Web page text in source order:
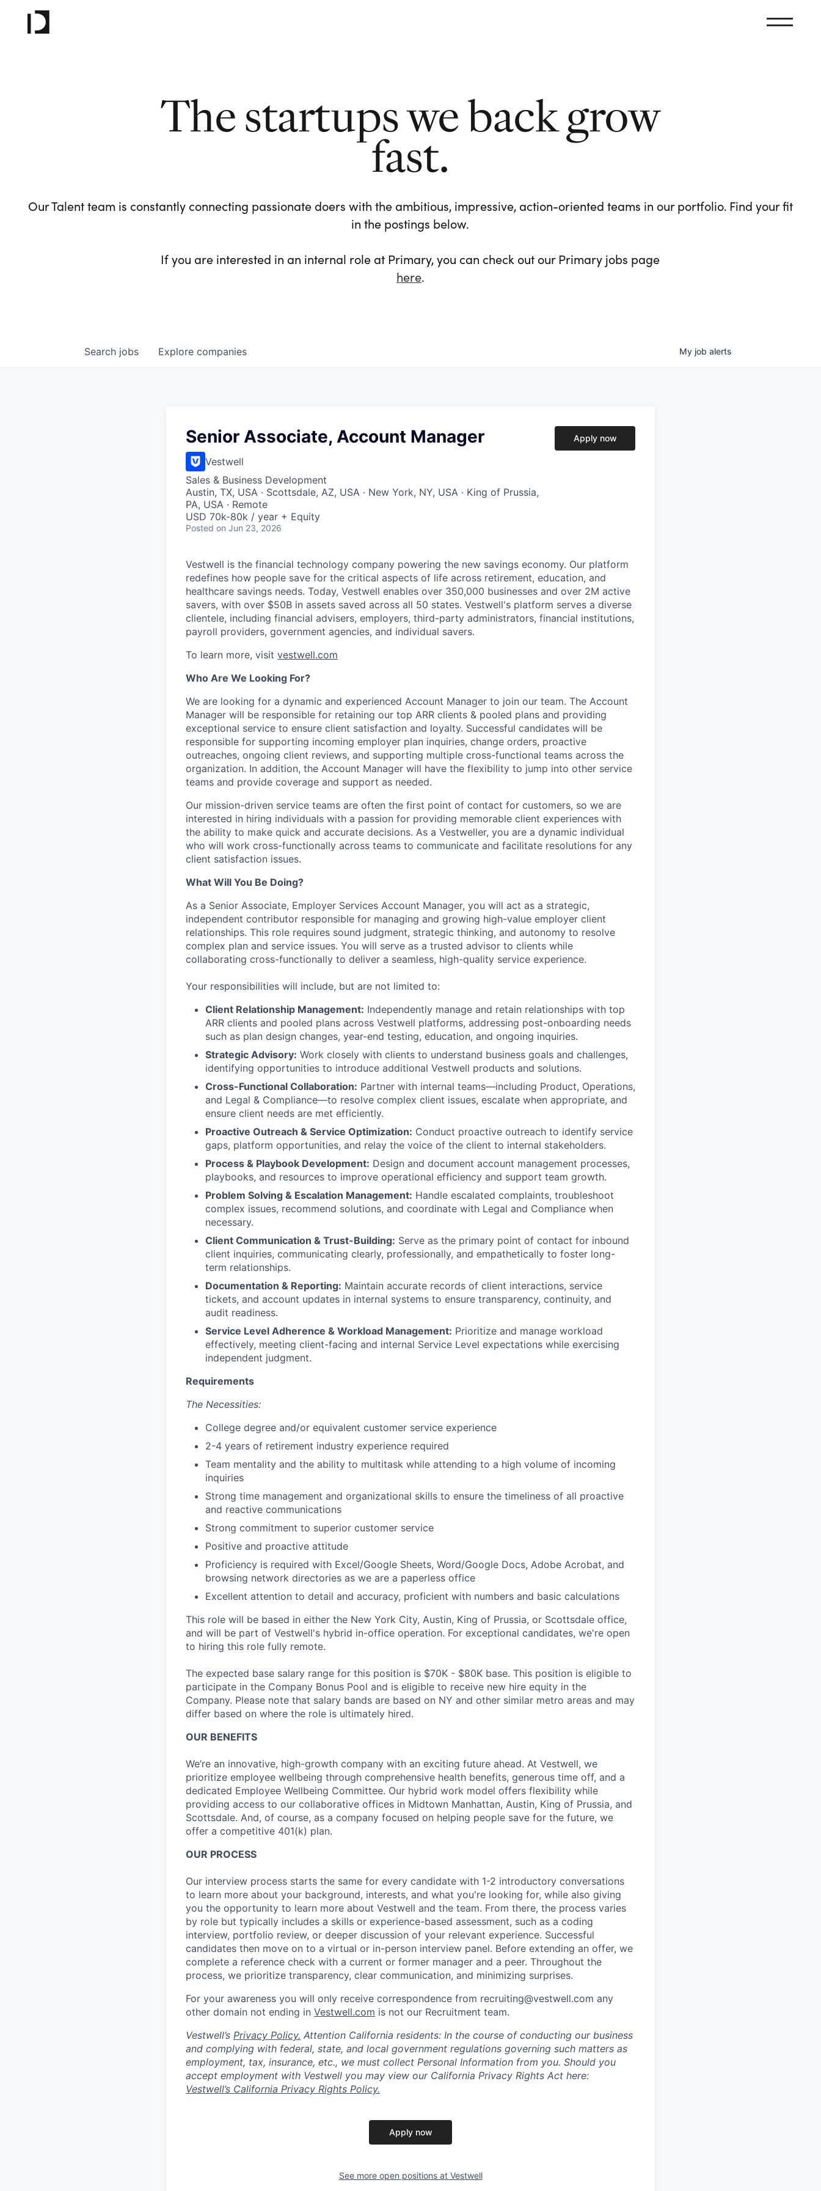
The startups we back grow
fast.
Our Talent team is constantly connecting passionate doers with the ambitious, impressive, action-oriented teams in our portfolio. Find your fit
in the postings below.
If you are interested in an internal role at Primary, you can check out our Primary jobs page
here.
Search jobs Explore companies My job alerts
Senior Associate, Account Manager
Vestwell
Sales & Business Development
Austin, TX, USA · Scottsdale, AZ, USA · New York, NY, USA · King of Prussia,
PA, USA · Remote
USD 70k-80k / year + Equity
Posted on Jun 23, 2026
Apply now
Vestwell is the financial technology company powering the new savings economy. Our platform
redefines how people save for the critical aspects of life across retirement, education, and
healthcare savings needs. Today, Vestwell enables over 350,000 businesses and over 2M active
savers, with over $50B in assets saved across all 50 states. Vestwell's platform serves a diverse
clientele, including financial advisers, employers, third-party administrators, financial institutions,
payroll providers, government agencies, and individual savers.
To learn more, visit vestwell.com
Who Are We Looking For?
We are looking for a dynamic and experienced Account Manager to join our team. The Account
Manager will be responsible for retaining our top ARR clients & pooled plans and providing
exceptional service to ensure client satisfaction and loyalty. Successful candidates will be
responsible for supporting incoming employer plan inquiries, change orders, proactive
outreaches, ongoing client reviews, and supporting multiple cross-functional teams across the
organization. In addition, the Account Manager will have the flexibility to jump into other service
teams and provide coverage and support as needed.
Our mission-driven service teams are often the first point of contact for customers, so we are
interested in hiring individuals with a passion for providing memorable client experiences with
the ability to make quick and accurate decisions. As a Vestweller, you are a dynamic individual
who will work cross-functionally across teams to communicate and facilitate resolutions for any
client satisfaction issues.
What Will You Be Doing?
As a Senior Associate, Employer Services Account Manager, you will act as a strategic,
independent contributor responsible for managing and growing high-value employer client
relationships. This role requires sound judgment, strategic thinking, and autonomy to resolve
complex plan and service issues. You will serve as a trusted advisor to clients while
collaborating cross-functionally to deliver a seamless, high-quality service experience.
Your responsibilities will include, but are not limited to:
Client Relationship Management: Independently manage and retain relationships with top
ARR clients and pooled plans across Vestwell platforms, addressing post-onboarding needs
such as plan design changes, year-end testing, education, and ongoing inquiries.
Strategic Advisory: Work closely with clients to understand business goals and challenges,
identifying opportunities to introduce additional Vestwell products and solutions.
Cross-Functional Collaboration: Partner with internal teams—including Product, Operations,
and Legal & Compliance—to resolve complex client issues, escalate when appropriate, and
ensure client needs are met efficiently.
Proactive Outreach & Service Optimization: Conduct proactive outreach to identify service
gaps, platform opportunities, and relay the voice of the client to internal stakeholders.
Process & Playbook Development: Design and document account management processes,
playbooks, and resources to improve operational efficiency and support team growth.
Problem Solving & Escalation Management: Handle escalated complaints, troubleshoot
complex issues, recommend solutions, and coordinate with Legal and Compliance when
necessary.
Client Communication & Trust-Building: Serve as the primary point of contact for inbound
client inquiries, communicating clearly, professionally, and empathetically to foster long-
term relationships.
Documentation & Reporting: Maintain accurate records of client interactions, service
tickets, and account updates in internal systems to ensure transparency, continuity, and
audit readiness.
Service Level Adherence & Workload Management: Prioritize and manage workload
effectively, meeting client-facing and internal Service Level expectations while exercising
independent judgment.
Requirements
The Necessities:
College degree and/or equivalent customer service experience
2-4 years of retirement industry experience required
Team mentality and the ability to multitask while attending to a high volume of incoming
inquiries
Strong time management and organizational skills to ensure the timeliness of all proactive
and reactive communications
Strong commitment to superior customer service
Positive and proactive attitude
Proficiency is required with Excel/Google Sheets, Word/Google Docs, Adobe Acrobat, and
browsing network directories as we are a paperless office
Excellent attention to detail and accuracy, proficient with numbers and basic calculations
This role will be based in either the New York City, Austin, King of Prussia, or Scottsdale office,
and will be part of Vestwell's hybrid in-office operation. For exceptional candidates, we're open
to hiring this role fully remote.
The expected base salary range for this position is $70K - $80K base. This position is eligible to
participate in the Company Bonus Pool and is eligible to receive new hire equity in the
Company. Please note that salary bands are based on NY and other similar metro areas and may
differ based on where the role is ultimately hired.
OUR BENEFITS
We’re an innovative, high-growth company with an exciting future ahead. At Vestwell, we
prioritize employee wellbeing through comprehensive health benefits, generous time off, and a
dedicated Employee Wellbeing Committee. Our hybrid work model offers flexibility while
providing access to our collaborative offices in Midtown Manhattan, Austin, King of Prussia, and
Scottsdale. And, of course, as a company focused on helping people save for the future, we
offer a competitive 401(k) plan.
OUR PROCESS
Our interview process starts the same for every candidate with 1-2 introductory conversations
to learn more about your background, interests, and what you're looking for, while also giving
you the opportunity to learn more about Vestwell and the team. From there, the process varies
by role but typically includes a skills or experience-based assessment, such as a coding
interview, portfolio review, or deeper discussion of your relevant experience. Successful
candidates then move on to a virtual or in-person interview panel. Before extending an offer, we
complete a reference check with a current or former manager and a peer. Throughout the
process, we prioritize transparency, clear communication, and minimizing surprises.
For your awareness you will only receive correspondence from recruiting@vestwell.com any
other domain not ending in Vestwell.com is not our Recruitment team.
Vestwell’s Privacy Policy. Attention California residents: In the course of conducting our business
and complying with federal, state, and local government regulations governing such matters as
employment, tax, insurance, etc., we must collect Personal Information from you. Should you
accept employment with Vestwell you may view our California Privacy Rights Act here:
Vestwell’s California Privacy Rights Policy.
Apply now
See more open positions at Vestwell